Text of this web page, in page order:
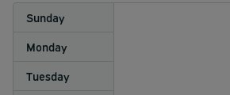
Sunday
Monday
Tuesday